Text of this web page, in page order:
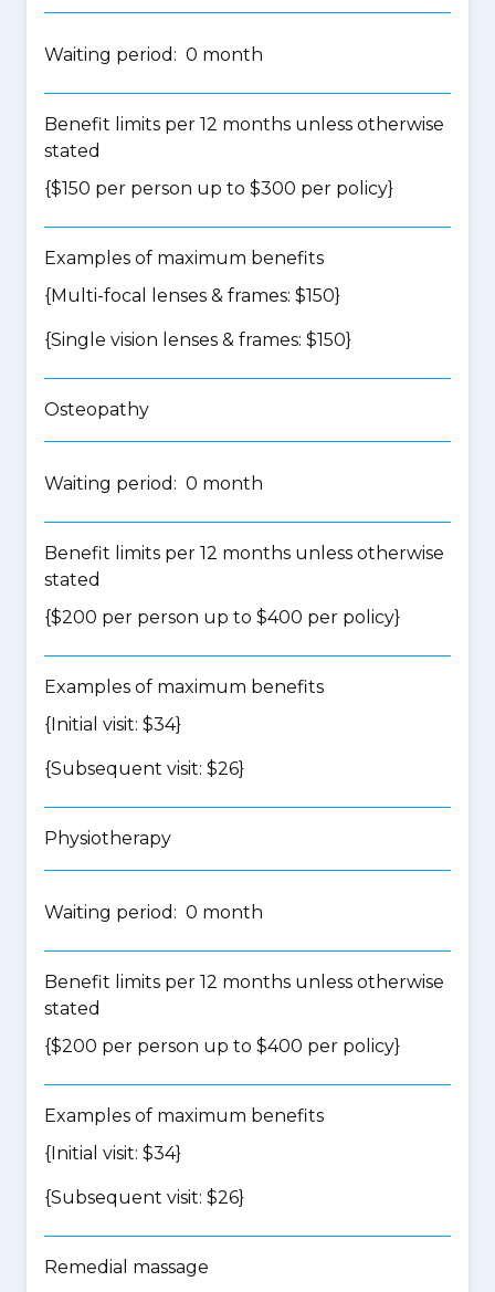
Waiting period: 0 month
Benefit limits per 12 months unless otherwise
stated
{$150 per person up to $300 per policy}
Examples of maximum benefits
{Multi-focal lenses & frames: $150}
{Single vision lenses & frames: $150}
Osteopathy
Waiting period: 0 month
Benefit limits per 12 months unless otherwise
stated
{$200 per person up to $400 per policy}
Examples of maximum benefits
{Initial visit: $34}
{Subsequent visit: $26}
Physiotherapy
Waiting period: 0 month
Benefit limits per 12 months unless otherwise
stated
{$200 per person up to $400 per policy}
Examples of maximum benefits
{Initial visit: $34}
{Subsequent visit: $26}
Remedial massage